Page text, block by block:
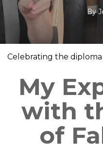
By
Celebrating the diploma
My
with
of